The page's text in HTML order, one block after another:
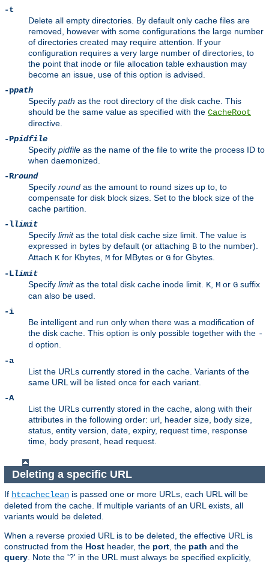
-t
Delete all empty directories. By default only cache files are
removed, however with some configurations the large number
of directories created may require attention. If your
configuration requires a very large number of directories, to
the point that inode or file allocation table exhaustion may
become an issue, use of this option is advised.
-ppath
Specify path as the root directory of the disk cache. This
should be the same value as specified with the CacheRoot
directive.
-Ppidfile
Specify pidfile as the name of the file to write the process ID to
when daemonized.
-Rround
Specify round as the amount to round sizes up to, to
compensate for disk block sizes. Set to the block size of the
cache partition.
-llimit
Specify limitas the total disk cache size limit. The value is
expressed in bytes by default (or attaching B to the number).
Attach Kfor Kbytes, M for MBytes or G for Gbytes.
-Llimit
Specify limitas the total disk cache inode limit. K, M or G suffix
can also be used.
-i
Be intelligent and run only when there was a modification of
the disk cache. This option is only possible together with the -
d option.
-a
List the URLs currently stored in the cache. Variants of the
same URL will be listed once for each variant.
-A
List the URLs currently stored in the cache, along with their
attributes in the following order: url, header size, body size,
status, entity version, date, expiry, request time, response
time, body present, head request.
Deleting a specific URL
If htcacheclean is passed one or more URLs, each URL will be
deleted from the cache. If multiple variants of an URL exists, all
variants would be deleted.
When a reverse proxied URL is to be deleted, the effective URL is
constructed from the Host header, the port , the path and the
query . Note the '?' in the URL must always be specified explicitly,